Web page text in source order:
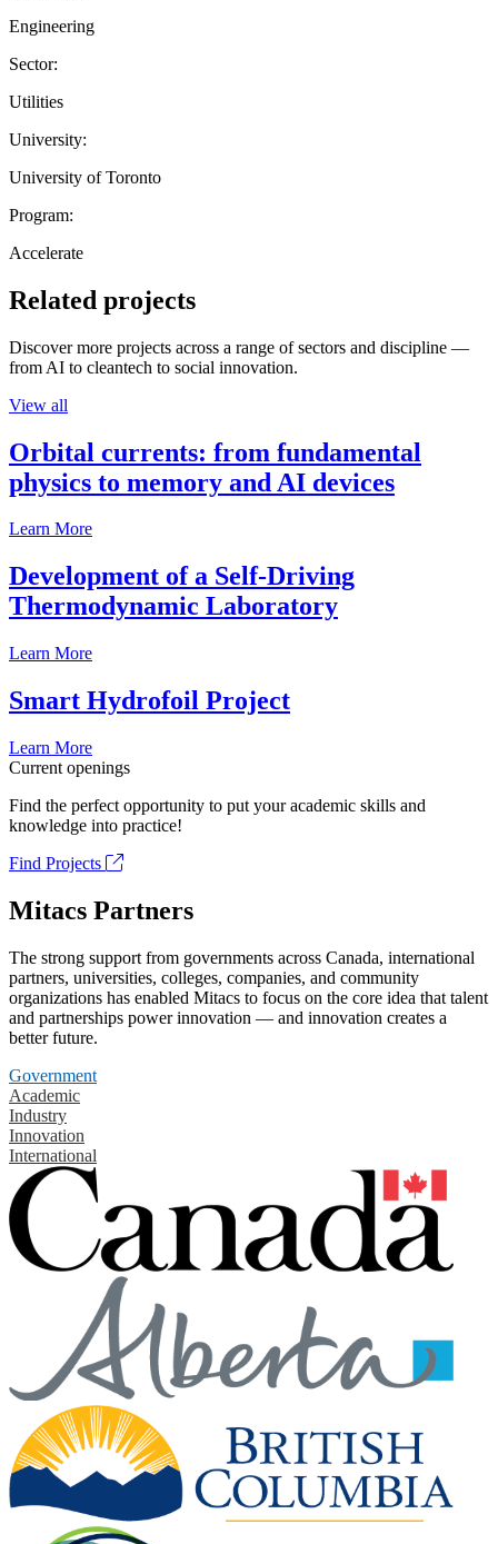
Engineering
Sector:
Utilities
University:
University of Toronto
Program:
Accelerate
Related projects
Discover more projects across a range of sectors and discipline —
from AI to cleantech to social innovation.
View all
Orbital currents: from fundamental
physics to memory and AI devices
Learn More
Development of a Self-Driving
Thermodynamic Laboratory
Learn More
Smart Hydrofoil Project
Learn More
Current openings
Find the perfect opportunity to put your academic skills and
knowledge into practice!
Find Projects
Mitacs Partners
The strong support from governments across Canada, international
partners, universities, colleges, companies, and community
organizations has enabled Mitacs to focus on the core idea that talent
and partnerships power innovation — and innovation creates a
better future.
Government
Academic
Industry
Innovation
International